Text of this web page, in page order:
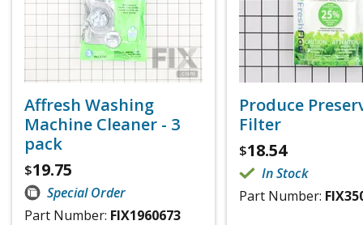
Affresh Washing
Machine Cleaner - 3
pack
$19.75
Special Order
Part Number: FIX1960673
Produce
Filter
$18.54
In Stock
Part Number: